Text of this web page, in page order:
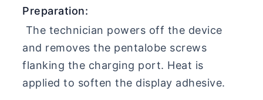
Preparation:
The technician powers off the device
and removes the pentalobe screws
flanking the charging port. Heat is
applied to soften the display adhesive.